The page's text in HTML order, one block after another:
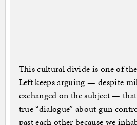
This cultural divide is one of
Left keeps arguing — despite
exchanged on the subject — that
true “dialogue” about gun
past each other because we